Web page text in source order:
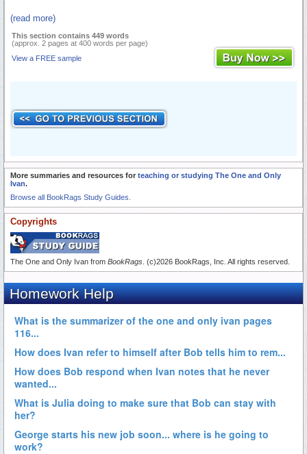
(read more)
This section contains 449 words
(approx. 2 pages at 400 words per page)
View a FREE sample
More summaries and resources for teaching or studying The One and Only
Ivan.
Browse all BookRags Study Guides.
Copyrights
The One and Only Ivan from BookRags . (c)2026 BookRags, Inc. All rights reserved.